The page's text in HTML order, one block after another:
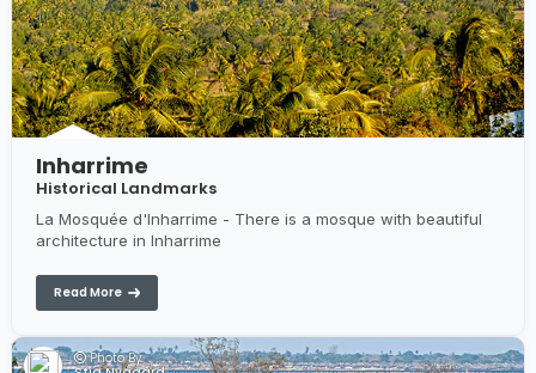
Inharrime
Historical Landmarks
La Mosquée d'Inharrime - There is a mosque with beautiful
architecture in Inharrime
Read More
Photo By: